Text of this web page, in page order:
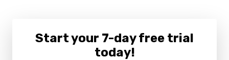
Start your 7-day free trial
today!